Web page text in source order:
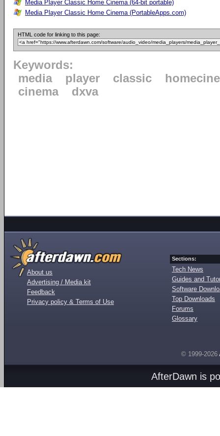
Media Player Classic Home Cinema (64-bit portable)
Media Player Classic Home Cinema (PortableApps.com)
HTML code for linking to this page:
Keywords:
media
player classic
cinema
dxva
About us
Advertising / Media kit
Feedback
Privacy policy & Terms of Use
Sections:
Tech News
Guides and
Software
Top Downloads
Forums
Glossary
© 1999-2026
AfterDawn is